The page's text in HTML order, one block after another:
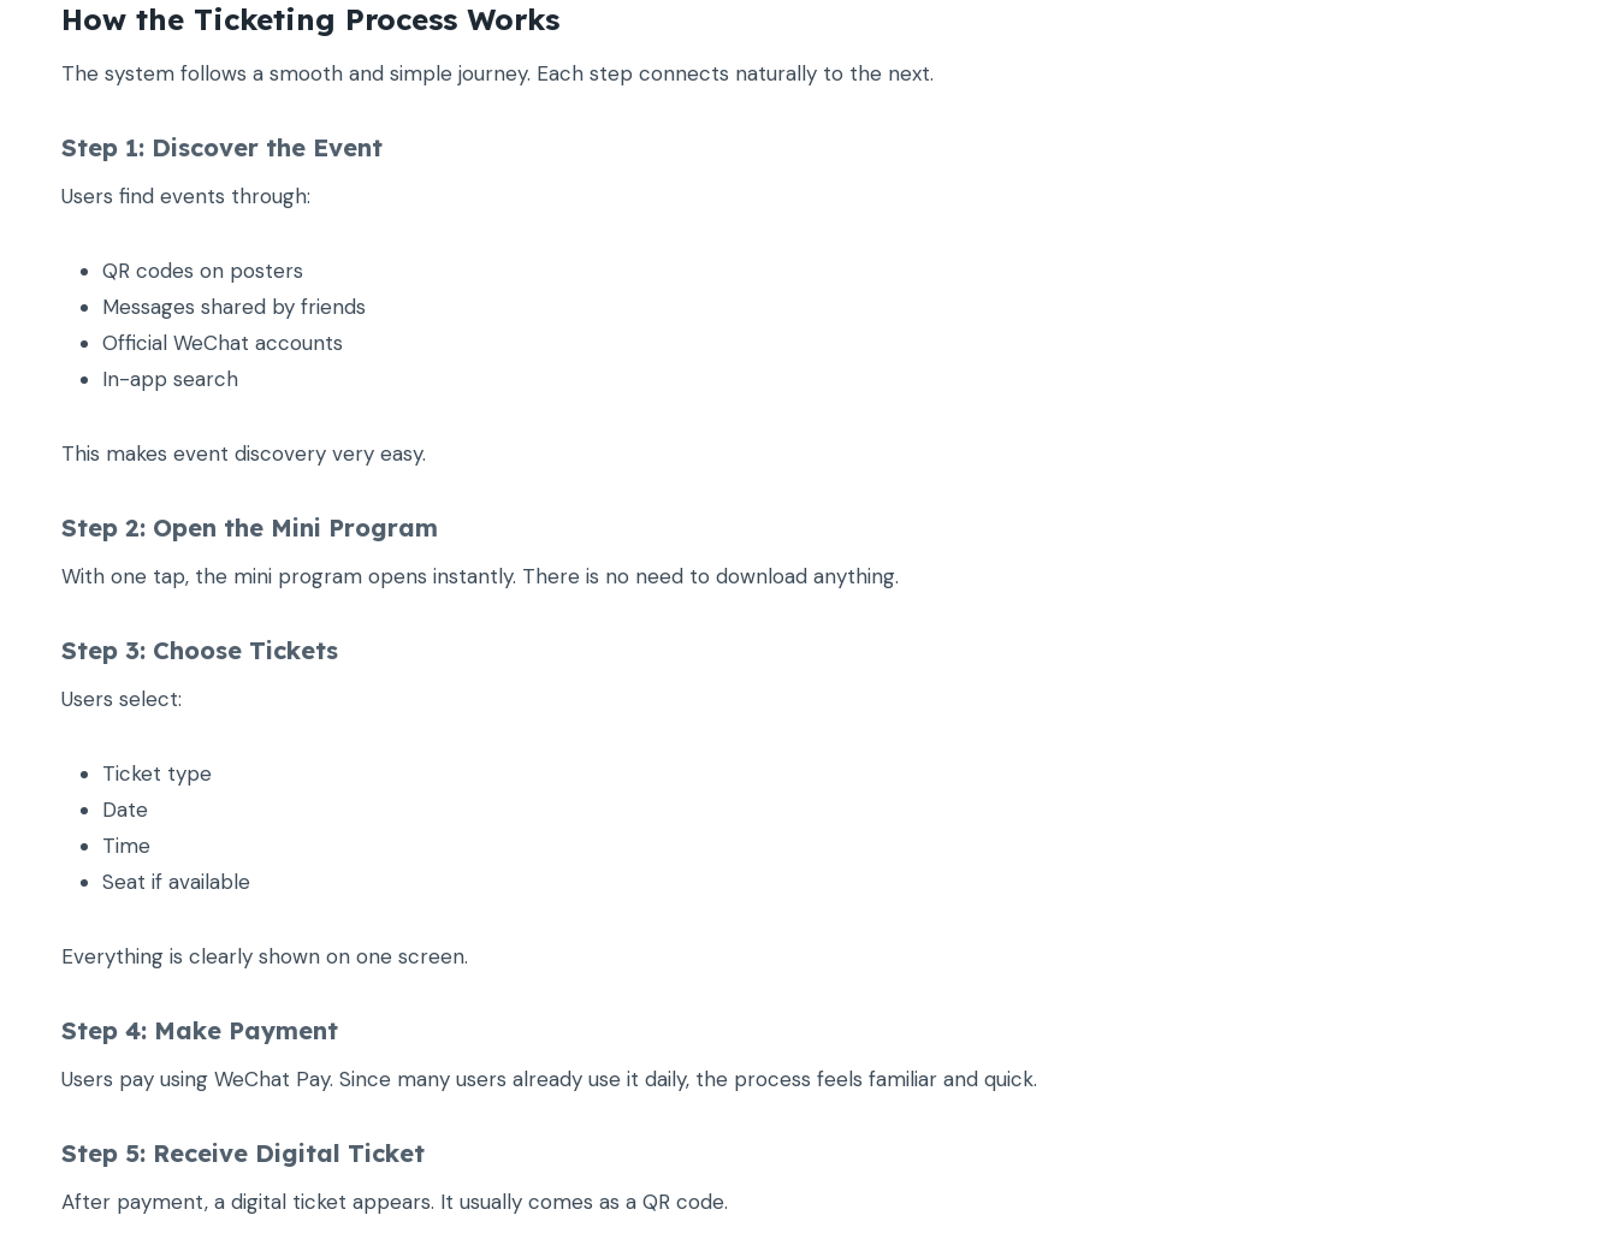
How the Ticketing Process Works
The system follows a smooth and simple journey. Each step connects naturally to the next.
Step 1: Discover the Event
Users find events through:
QR codes on posters
Messages shared by friends
Official WeChat accounts
In-app search
This makes event discovery very easy.
Step 2: Open the Mini Program
With one tap, the mini program opens instantly. There is no need to download anything.
Step 3: Choose Tickets
Users select:
Ticket type
Date
Time
Seat if available
Everything is clearly shown on one screen.
Step 4: Make Payment
Users pay using WeChat Pay. Since many users already use it daily, the process feels familiar and quick.
Step 5: Receive Digital Ticket
After payment, a digital ticket appears. It usually comes as a QR code.